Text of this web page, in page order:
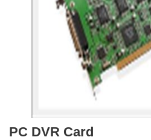
PC DVR Card